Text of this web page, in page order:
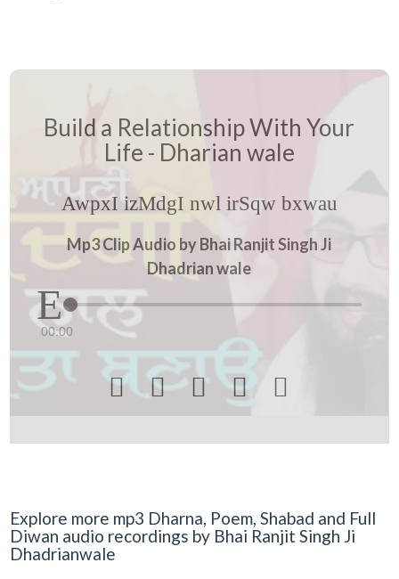
Build a Relationship With Your
Life - Dharian wale
AwpxI izMdgI nwl irSqw bxwau
Mp3 Clip Audio by Bhai Ranjit Singh Ji
Dhadrian wale
00:00
    
Explore more mp3 Dharna, Poem, Shabad and Full
Diwan audio recordings by Bhai Ranjit Singh Ji
Dhadrianwale